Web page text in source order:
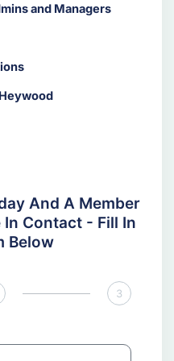
and Managers
And A Member
In Contact - Fill In
Below
3